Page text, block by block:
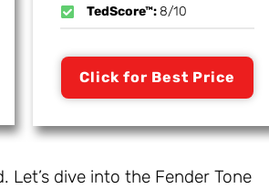
TedScore™:8/10
Click for Best Price
dive into the Fender Tone